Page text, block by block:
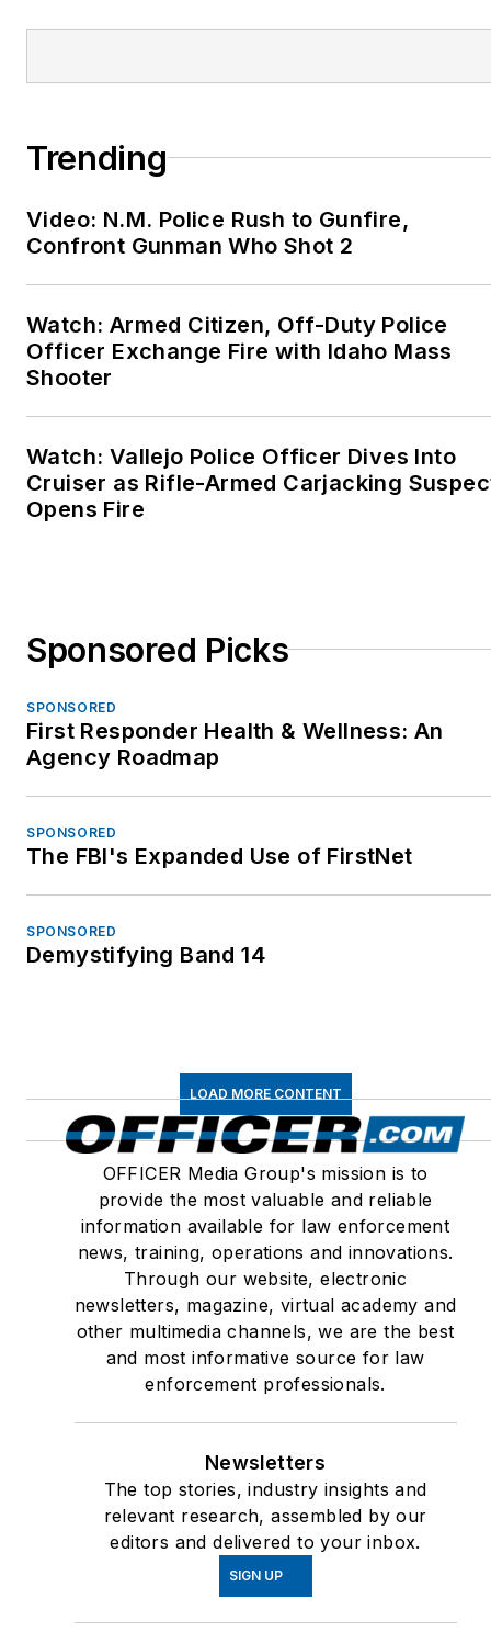
Trending
Video: N.M. Police Rush to Gunfire,
Confront Gunman Who Shot 2
Watch: Armed Citizen, Off-Duty Police
Officer Exchange Fire with Idaho Mass
Shooter
Watch: Vallejo Police Officer Dives Into
Cruiser as Rifle-Armed Carjacking
Opens Fire
Sponsored Picks
SPONSORED
First Responder Health & Wellness: An
Agency Roadmap
SPONSORED
The FBI's Expanded Use of FirstNet
SPONSORED
Demystifying Band 14
LOAD MORE CONTENT
OFFICER Media Group's mission is to
provide the most valuable and reliable
information available for law enforcement
news, training, operations and innovations.
Through our website, electronic
newsletters, magazine, virtual academy and
other multimedia channels, we are the best
and most informative source for law
enforcement professionals.
Newsletters
The top stories, industry insights and
relevant research, assembled by our
editors and delivered to your inbox.
SIGN UP